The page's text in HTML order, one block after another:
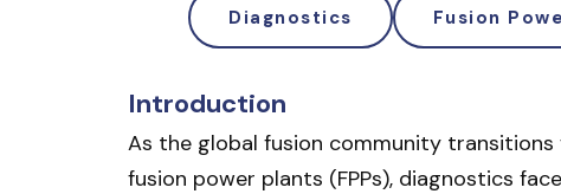
Diagnostics Fusion
Introduction
As the global fusion community
fusion power plants (FPPs), diagnostics